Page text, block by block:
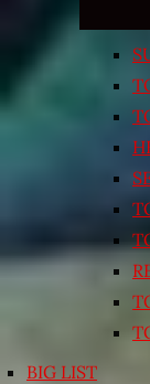
BIG LIST